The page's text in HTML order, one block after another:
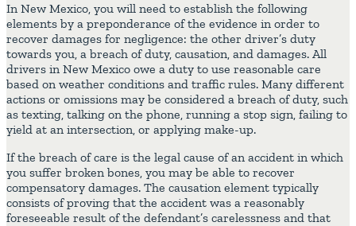
In New Mexico, you will need to establish the following
elements by a preponderance of the evidence in order to
recover damages for negligence: the other driver’s duty
towards you, a breach of duty, causation, and damages. All
drivers in New Mexico owe a duty to use reasonable care
based on weather conditions and traffic rules. Many different
actions or omissions may be considered a breach of duty, such
as texting, talking on the phone, running a stop sign, failing to
yield at an intersection, or applying make-up.
If the breach of care is the legal cause of an accident in which
you suffer broken bones, you may be able to recover
compensatory damages. The causation element typically
consists of proving that the accident was a reasonably
foreseeable result of the defendant’s carelessness and that